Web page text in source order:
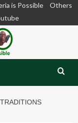
is Possible
Others